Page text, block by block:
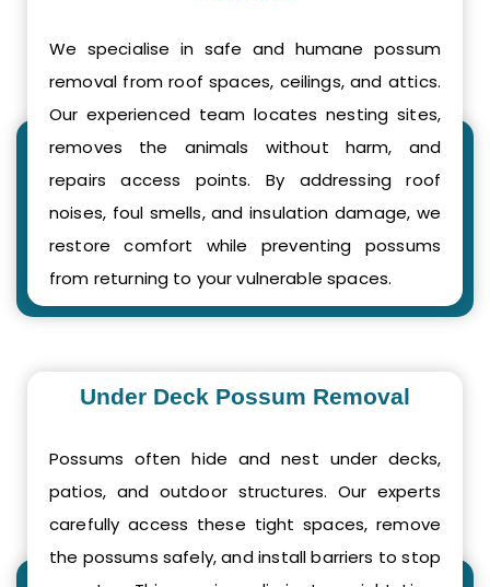
We specialise in safe and humane possum
removal from roof spaces, ceilings, and attics.
Our experienced team locates nesting sites,
removes the animals without harm, and
repairs access points. By addressing roof
noises, foul smells, and insulation damage, we
restore comfort while preventing possums
from returning to your vulnerable spaces.
Under Deck Possum Removal
Possums often hide and nest under decks,
patios, and outdoor structures. Our experts
carefully access these tight spaces, remove
the possums safely, and install barriers to stop